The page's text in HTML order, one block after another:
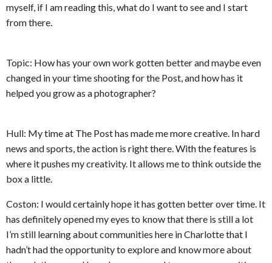
myself, if I am reading this, what do I want to see and I start
from there.
Topic: How has your own work gotten better and maybe even
changed in your time shooting for the Post, and how has it
helped you grow as a photographer?
Hull: My time at The Post has made me more creative. In hard
news and sports, the action is right there. With the features is
where it pushes my creativity. It allows me to think outside the
box a little.
Coston: I would certainly hope it has gotten better over time. It
has definitely opened my eyes to know that there is still a lot
I’m still learning about communities here in Charlotte that I
hadn’t had the opportunity to explore and know more about